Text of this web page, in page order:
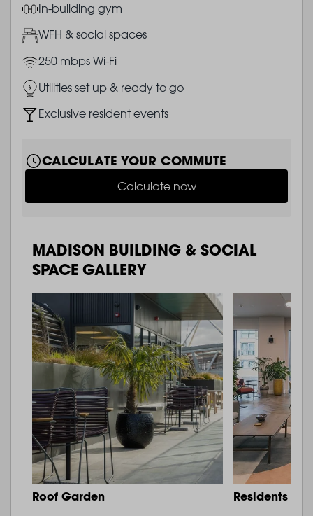
ImageIn-building gym
ImageWFH & social spaces
Image250 mbps Wi-Fi
ImageUtilities set up & ready to go
ImageExclusive resident events
CALCULATE YOUR COMMUTE
Calculate now
MADISON BUILDING & SOCIAL
SPACE GALLERY
Roof Garden Residents